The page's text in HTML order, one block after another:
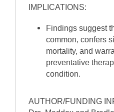
IMPLICATIONS:
Findings suggest
common, confers
mortality, and
preventative
condition.
AUTHOR/FUNDING